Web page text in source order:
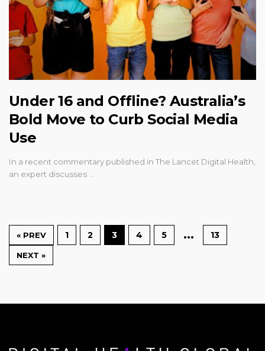
Under 16 and Offline? Australia’s
Bold Move to Curb Social Media
Use
In a recent commentary published in The Lancet Digital Health,
an expert discusses …
« PREV 1 2 3 4 5 … 13
NEXT »